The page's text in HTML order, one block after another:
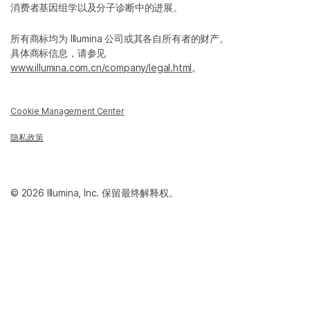
消费者基因组学以及分子诊断中的进展。
所有商标均为 Illumina 公司或其各自所有者的财产。
具体商标信息，请参见
www.illumina.com.cn/company/legal.html。
Cookie Management Center
隐私政策
© 2026 Illumina, Inc. 保留最终解释权。